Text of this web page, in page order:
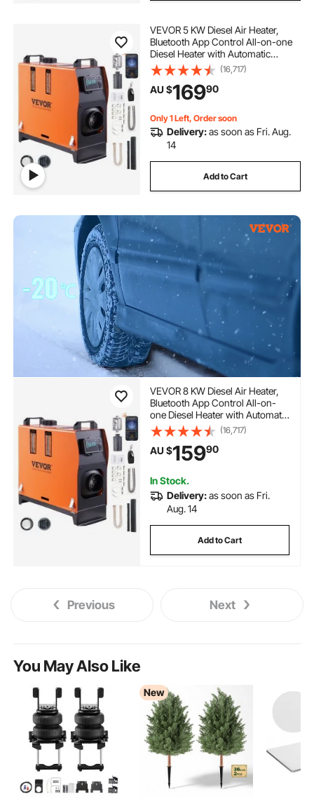
VEVOR 5 KW Diesel Air Heater,
Bluetooth App Control All-on-one
Diesel Heater with Automatic
Altitude Adjustment, Remote
Control and LCD, Portable Parking
Heater for RV Trailer Camper Van
(16,717)
AU $16990
Only 1 Left, Order soon
Delivery:as soon as Fri. Aug.
14
Add to Cart
VEVOR 8 KW Diesel Air Heater,
Bluetooth App Control All-on-
one Diesel Heater with Automatic
Altitude Adjustment, Remote
Control and LCD, Portable
Parking Heater for RV Trailer
Camper Van Boat
(16,717)
AU $15990
In Stock.
Delivery:as soon as Fri.
Aug. 14
Add to Cart
Previous Next
You May Also Like
New